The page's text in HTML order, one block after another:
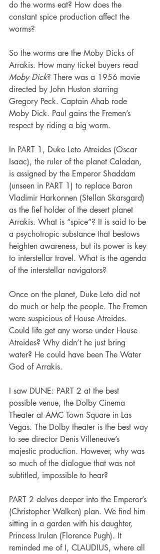
do the worms eat? How does the
constant spice production affect the
worms?
So the worms are the Moby Dicks of
Arrakis. How many ticket buyers read
Moby Dick? There was a 1956 movie
directed by John Huston starring
Gregory Peck. Captain Ahab rode
Moby Dick. Paul gains the Fremen’s
respect by riding a big worm.
In PART 1, Duke Leto Atreides (Oscar
Isaac), the ruler of the planet Caladan,
is assigned by the Emperor Shaddam
(unseen in PART 1) to replace Baron
Vladimir Harkonnen (Stellan Skarsgard)
as the fief holder of the desert planet
Arrakis. What is “spice”? It is said to be
a psychotropic substance that bestows
heighten awareness, but its power is key
to interstellar travel. What is the agenda
of the interstellar navigators?
Once on the planet, Duke Leto did not
do much or help the people. The Fremen
were suspicious of House Atreides.
Could life get any worse under House
Atreides? Why didn’t he just bring
water? He could have been The Water
God of Arrakis.
I saw DUNE: PART 2 at the best
possible venue, the Dolby Cinema
Theater at AMC Town Square in Las
Vegas. The Dolby theater is the best way
to see director Denis Villeneuve’s
majestic production. However, why was
so much of the dialogue that was not
subtitled, impossible to hear?
PART 2 delves deeper into the Emperor’s
(Christopher Walken) plan. We find him
sitting in a garden with his daughter,
Princess Irulan (Florence Pugh). It
reminded me of I, CLAUDIUS, where all